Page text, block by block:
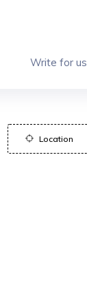
Write for us
Location